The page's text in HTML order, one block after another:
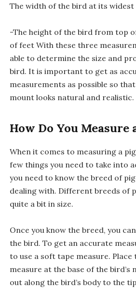
The width of the bird at its
-The height of the bird from top
of feet With these three
able to determine the size and
bird. It is important to get as
measurements as possible so
mount looks natural and realistic.
How Do You Measure
When it comes to measuring a
few things you need to take into
you need to know the breed of
dealing with. Different breeds of
quite a bit in size.
Once you know the breed, you
the bird. To get an accurate
to use a soft tape measure. Place
measure at the base of the
out along the bird’s body to the